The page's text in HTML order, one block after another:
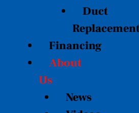
Duct
Financing
About
Us
News